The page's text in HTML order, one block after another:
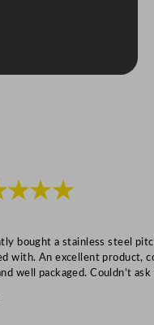
bought a stainless steel
with. An excellent product,
well packaged. Couldn’t